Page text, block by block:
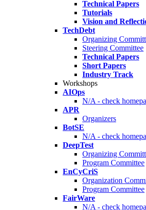
Technical Papers
Tutorials
Vision and
TechDebt
Organizing
Steering Committee
Technical Papers
Short Papers
Industry Track
Workshops
AIOps
N/A - check
APR
Organizers
BotSE
N/A - check
DeepTest
Organizing
Program Committee
EnCyCriS
Organization
Program Committee
FairWare
N/A - check